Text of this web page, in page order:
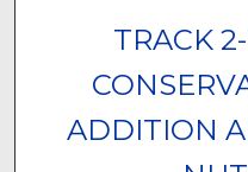
TRACK
ADDITION